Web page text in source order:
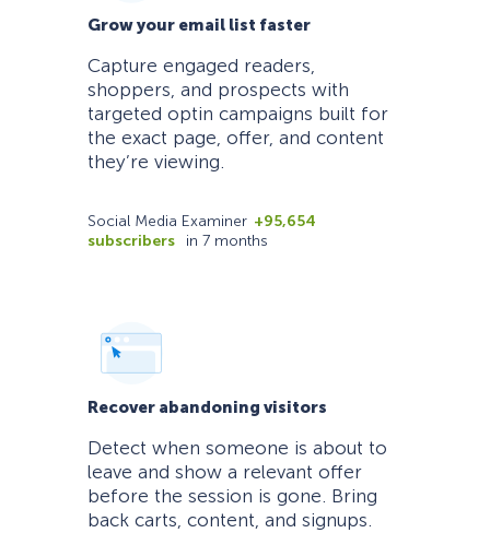
Grow your email list faster
Capture engaged readers,
shoppers, and prospects with
targeted optin campaigns built for
the exact page, offer, and content
they’re viewing.
Social Media Examiner +95,654
subscribers
in 7 months
Recover abandoning visitors
Detect when someone is about to
leave and show a relevant offer
before the session is gone. Bring
back carts, content, and signups.